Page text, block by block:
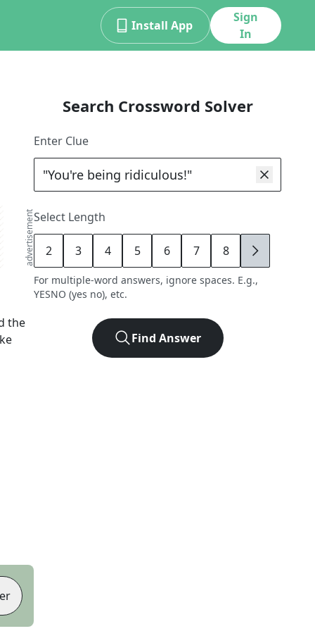
Install App
Sign
In
advertisement
the
Search Crossword Solver
Enter Clue
Select Length
2 3 4 5 6 7 8 9
For multiple-word answers, ignore spaces. E.g.,
YESNO (yes no), etc.
Find Answer